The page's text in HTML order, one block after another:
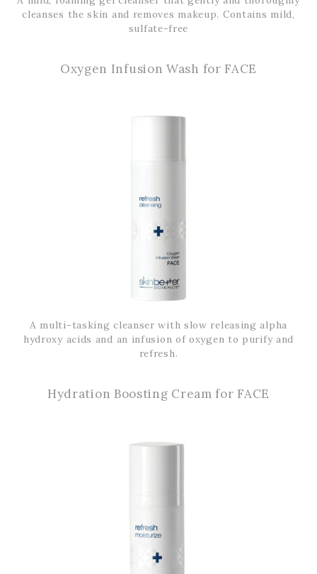
cleanses the skin and removes makeup. Contains mild,
sulfate-free
Oxygen Infusion Wash for FACE
A multi-tasking cleanser with slow releasing alpha
hydroxy acids and an infusion of oxygen to purify and
refresh.
Hydration Boosting Cream for FACE